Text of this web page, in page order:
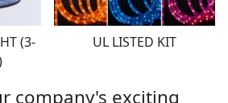
(3-
UL LISTED KIT
company's exciting